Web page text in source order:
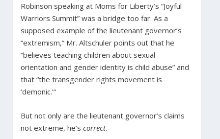
Robinson speaking at Moms for Liberty’s “Joyful
Warriors Summit” was a bridge too far. As a
supposed example of the lieutenant governor’s
“extremism,” Mr. Altschuler points out that he
“believes teaching children about sexual
orientation and gender identity is child abuse” and
that “the transgender rights movement is
‘demonic.’”
But not only are the lieutenant governor’s claims
not extreme, he’s correct.